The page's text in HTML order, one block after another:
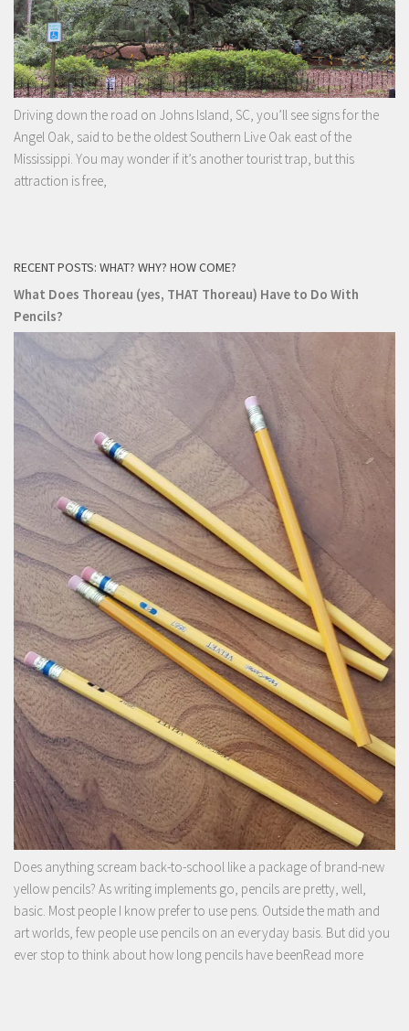
Driving down the road on Johns Island, SC, you’ll see signs for the
Angel Oak, said to be the oldest Southern Live Oak east of the
Mississippi. You may wonder if it’s another tourist trap, but this
attraction is free,
RECENT POSTS: WHAT? WHY? HOW COME?
What Does Thoreau (yes, THAT Thoreau) Have to Do With
Pencils?
Does anything scream back-to-school like a package of brand-new
yellow pencils? As writing implements go, pencils are pretty, well,
basic. Most people I know prefer to use pens. Outside the math and
art worlds, few people use pencils on an everyday basis. But did you
ever stop to think about how long pencils have beenRead more